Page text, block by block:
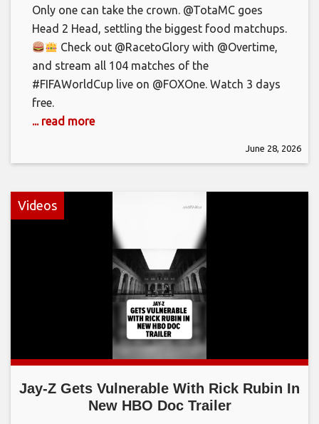
Only one can take the crown. @TotaMC goes
Head 2 Head, settling the biggest food matchups.
Check out @RacetoGlory with @Overtime,
and stream all 104 matches of the
#FIFAWorldCup live on @FOXOne. Watch 3 days
free.
... read more
June 28, 2026
Videos
Jay-Z Gets Vulnerable With Rick Rubin In
New HBO Doc Trailer